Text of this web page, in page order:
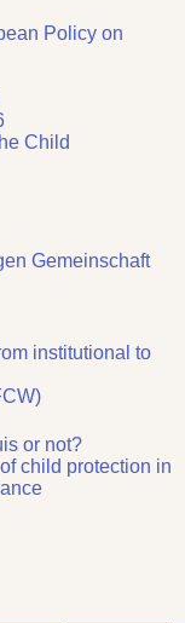
Policy on
Child
Gemeinschaft
institutional to
or not?
child protection in